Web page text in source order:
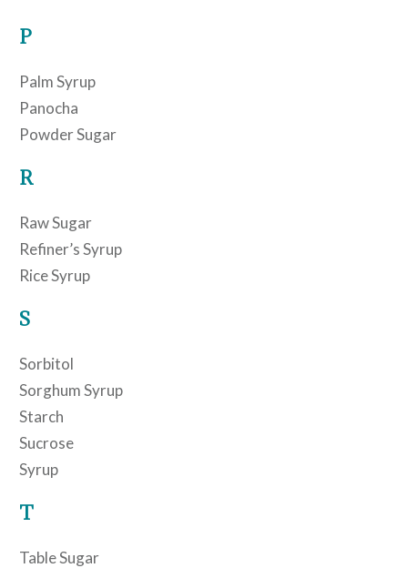
P
Palm Syrup
Panocha
Powder Sugar
R
Raw Sugar
Refiner’s Syrup
Rice Syrup
S
Sorbitol
Sorghum Syrup
Starch
Sucrose
Syrup
T
Table Sugar